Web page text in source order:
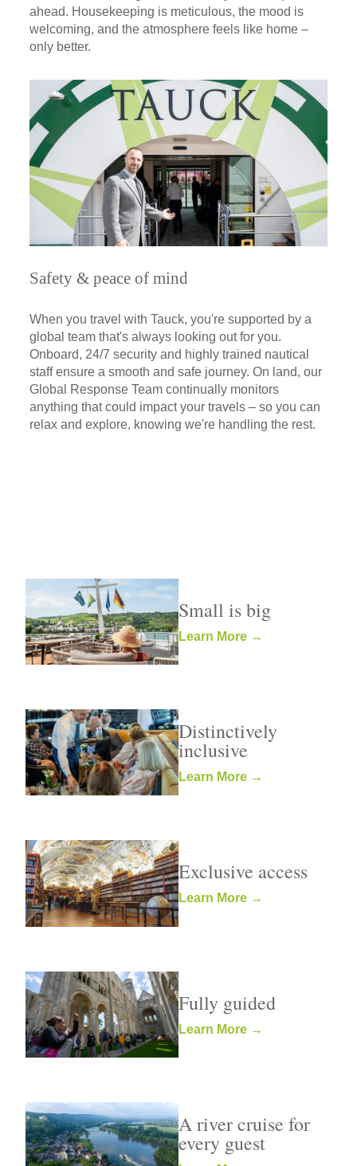
ahead. Housekeeping is meticulous, the mood is
welcoming, and the atmosphere feels like home –
only better.
Safety & peace of mind
When you travel with Tauck, you're supported by a
global team that's always looking out for you.
Onboard, 24/7 security and highly trained nautical
staff ensure a smooth and safe journey. On land, our
Global Response Team continually monitors
anything that could impact your travels – so you can
relax and explore, knowing we're handling the rest.
Small is big
Learn More →
Distinctively
inclusive
Learn More →
Exclusive access
Learn More →
Fully guided
Learn More →
A river cruise for
every guest